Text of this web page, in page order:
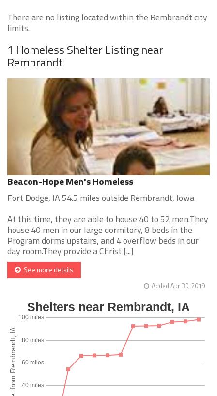
There are no listing located within the Rembrandt city
limits.
1 Homeless Shelter Listing near
Rembrandt
Beacon-Hope Men's Homeless
Fort Dodge, IA 54.5 miles outside Rembrandt, Iowa
At this time, they are able to house 40 to 52 men.They
house 40 men in our large dormitory, 8 beds in the
Program dorms upstairs, and 4 overflow beds in our
day room.They provide a Christ [...]
See more details
Added Apr 30, 2019